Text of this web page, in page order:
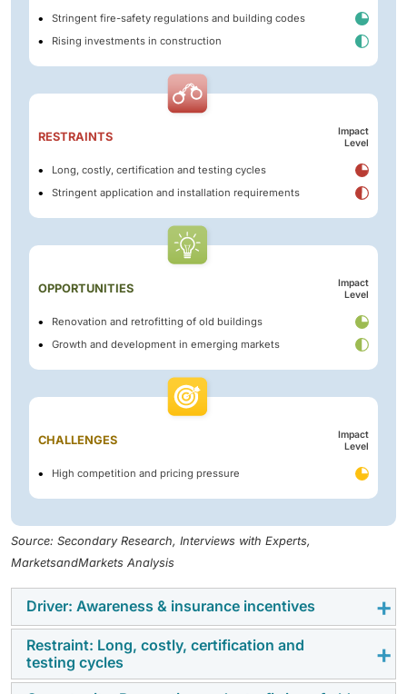
Stringent fire-safety regulations and building codes
Rising investments in construction
RESTRAINTS
Impact
Level
Long, costly, certification and testing cycles
Stringent application and installation requirements
OPPORTUNITIES
Impact
Level
Renovation and retrofitting of old buildings
Growth and development in emerging markets
CHALLENGES
Impact
Level
High competition and pricing pressure
Source: Secondary Research, Interviews with Experts,
MarketsandMarkets Analysis
Driver: Awareness & insurance incentives
The intumescent coatings market is driven by
awareness and insurance incentives. Passive fire
Restraint: Long, costly, certification and
testing cycles